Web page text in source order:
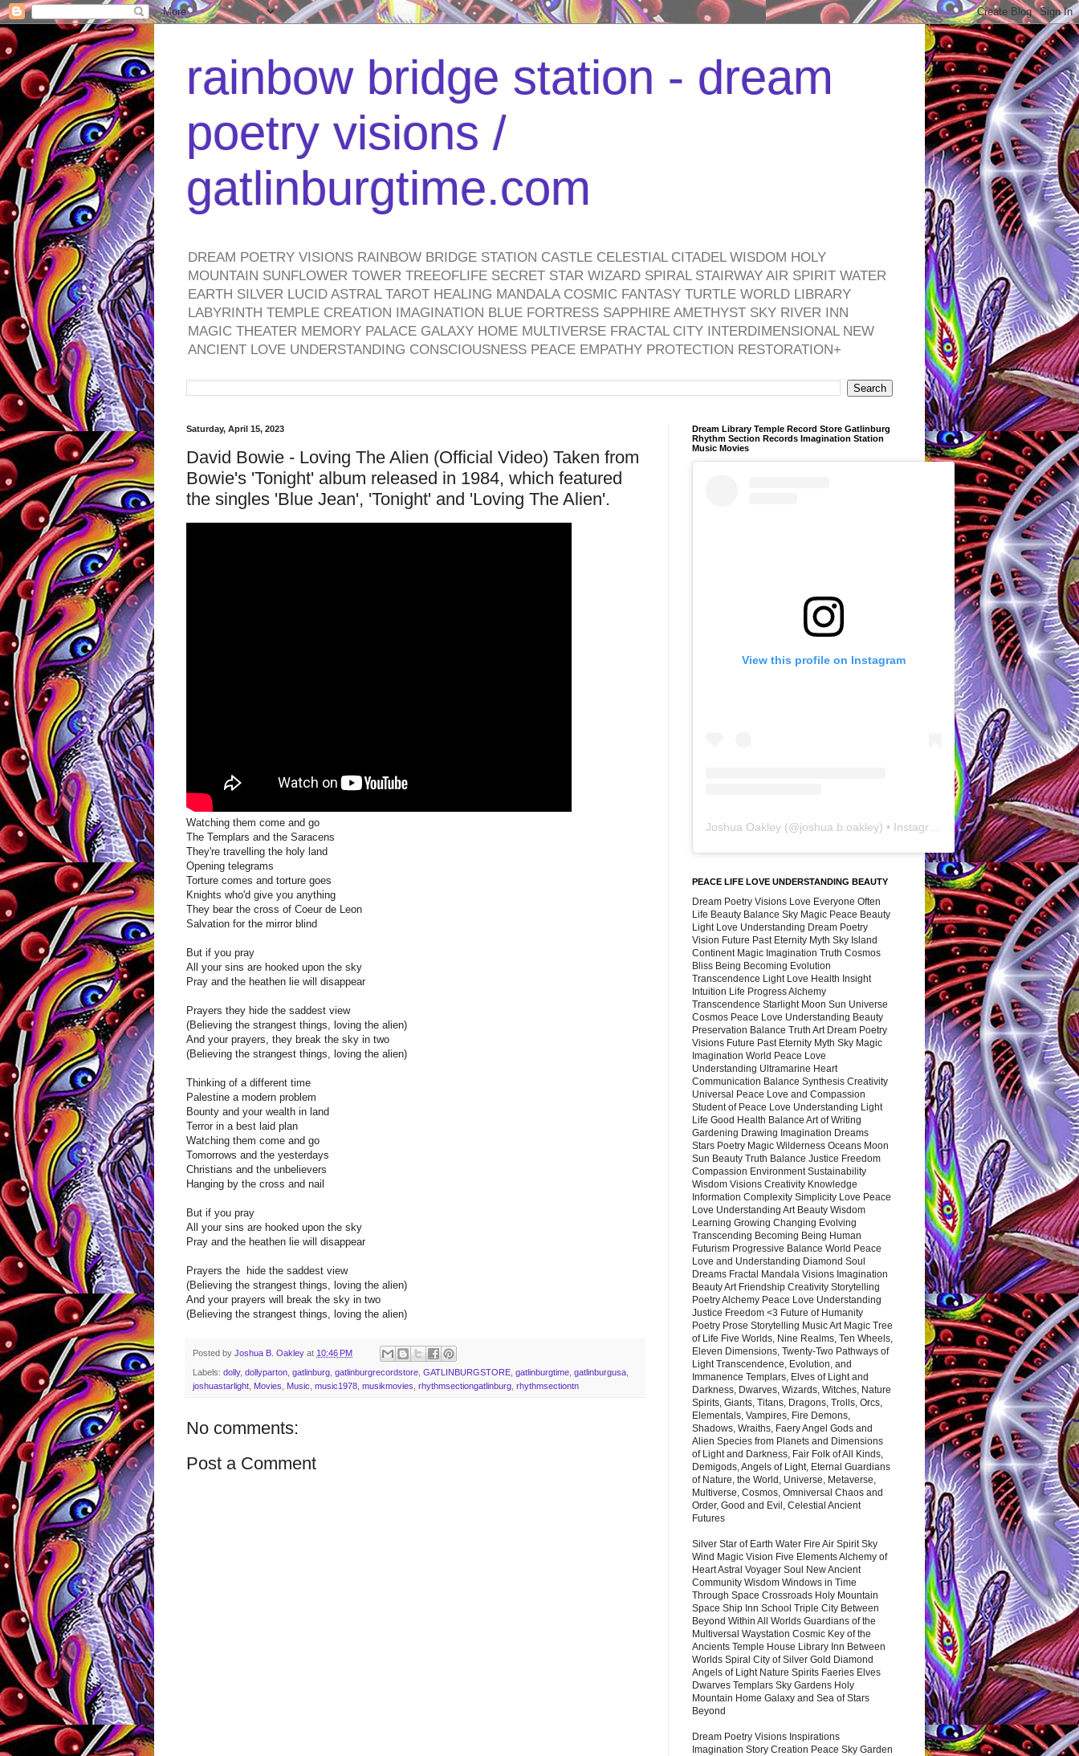
rainbow bridge station - dream
poetry visions /
gatlinburgtime.com
DREAM POETRY VISIONS RAINBOW BRIDGE STATION CASTLE CELESTIAL CITADEL WISDOM HOLY
MOUNTAIN SUNFLOWER TOWER TREEOFLIFE SECRET STAR WIZARD SPIRAL STAIRWAY AIR SPIRIT WATER
EARTH SILVER LUCID ASTRAL TAROT HEALING MANDALA COSMIC FANTASY TURTLE WORLD LIBRARY
LABYRINTH TEMPLE CREATION IMAGINATION BLUE FORTRESS SAPPHIRE AMETHYST SKY RIVER INN
MAGIC THEATER MEMORY PALACE GALAXY HOME MULTIVERSE FRACTAL CITY INTERDIMENSIONAL NEW
ANCIENT LOVE UNDERSTANDING CONSCIOUSNESS PEACE EMPATHY PROTECTION RESTORATION+
Saturday, April 15, 2023
David Bowie - Loving The Alien (Official Video) Taken from
Bowie's 'Tonight' album released in 1984, which featured
the singles 'Blue Jean', 'Tonight' and 'Loving The Alien'.
Watching them come and go
The Templars and the Saracens
They're travelling the holy land
Opening telegrams
Torture comes and torture goes
Knights who'd give you anything
They bear the cross of Coeur de Leon
Salvation for the mirror blind
But if you pray
All your sins are hooked upon the sky
Pray and the heathen lie will disappear
Prayers they hide the saddest view
(Believing the strangest things, loving the alien)
And your prayers, they break the sky in two
(Believing the strangest things, loving the alien)
Thinking of a different time
Palestine a modern problem
Bounty and your wealth in land
Terror in a best laid plan
Watching them come and go
Tomorrows and the yesterdays
Christians and the unbelievers
Hanging by the cross and nail
But if you pray
All your sins are hooked upon the sky
Pray and the heathen lie will disappear
Prayers the hide the saddest view
(Believing the strangest things, loving the alien)
And your prayers will break the sky in two
(Believing the strangest things, loving the alien)
Posted by Joshua B. Oakley at 10:46 PM
Labels: dolly, dollyparton, gatlinburg, gatlinburgrecordstore, GATLINBURGSTORE, gatlinburgtime, gatlinburgusa,
joshuastarlight, Movies, Music, music1978, musikmovies, rhythmsectiongatlinburg, rhythmsectiontn
No comments:
Post a Comment
Dream Library Temple Record Store Gatlinburg
Rhythm Section Records Imagination Station
Music Movies
View this profile on Instagram
Joshua Oakley (@joshua.b.oakley) • Instagram photos and videos
PEACE LIFE LOVE UNDERSTANDING BEAUTY
Dream Poetry Visions Love Everyone Often
Life Beauty Balance Sky Magic Peace Beauty
Light Love Understanding Dream Poetry
Vision Future Past Eternity Myth Sky Island
Continent Magic Imagination Truth Cosmos
Bliss Being Becoming Evolution
Transcendence Light Love Health Insight
Intuition Life Progress Alchemy
Transcendence Starlight Moon Sun Universe
Cosmos Peace Love Understanding Beauty
Preservation Balance Truth Art Dream Poetry
Visions Future Past Eternity Myth Sky Magic
Imagination World Peace Love
Understanding Ultramarine Heart
Communication Balance Synthesis Creativity
Universal Peace Love and Compassion
Student of Peace Love Understanding Light
Life Good Health Balance Art of Writing
Gardening Drawing Imagination Dreams
Stars Poetry Magic Wilderness Oceans Moon
Sun Beauty Truth Balance Justice Freedom
Compassion Environment Sustainability
Wisdom Visions Creativity Knowledge
Information Complexity Simplicity Love Peace
Love Understanding Art Beauty Wisdom
Learning Growing Changing Evolving
Transcending Becoming Being Human
Futurism Progressive Balance World Peace
Love and Understanding Diamond Soul
Dreams Fractal Mandala Visions Imagination
Beauty Art Friendship Creativity Storytelling
Poetry Alchemy Peace Love Understanding
Justice Freedom <3 Future of Humanity
Poetry Prose Storytelling Music Art Magic Tree
of Life Five Worlds, Nine Realms, Ten Wheels,
Eleven Dimensions, Twenty-Two Pathways of
Light Transcendence, Evolution, and
Immanence Templars, Elves of Light and
Darkness, Dwarves, Wizards, Witches, Nature
Spirits, Giants, Titans, Dragons, Trolls, Orcs,
Elementals, Vampires, Fire Demons,
Shadows, Wraiths, Faery Angel Gods and
Alien Species from Planets and Dimensions
of Light and Darkness, Fair Folk of All Kinds,
Demigods, Angels of Light, Eternal Guardians
of Nature, the World, Universe, Metaverse,
Multiverse, Cosmos, Omniversal Chaos and
Order, Good and Evil, Celestial Ancient
Futures
Silver Star of Earth Water Fire Air Spirit Sky
Wind Magic Vision Five Elements Alchemy of
Heart Astral Voyager Soul New Ancient
Community Wisdom Windows in Time
Through Space Crossroads Holy Mountain
Space Ship Inn School Triple City Between
Beyond Within All Worlds Guardians of the
Multiversal Waystation Cosmic Key of the
Ancients Temple House Library Inn Between
Worlds Spiral City of Silver Gold Diamond
Angels of Light Nature Spirits Faeries Elves
Dwarves Templars Sky Gardens Holy
Mountain Home Galaxy and Sea of Stars
Beyond
Dream Poetry Visions Inspirations
Imagination Story Creation Peace Sky Garden